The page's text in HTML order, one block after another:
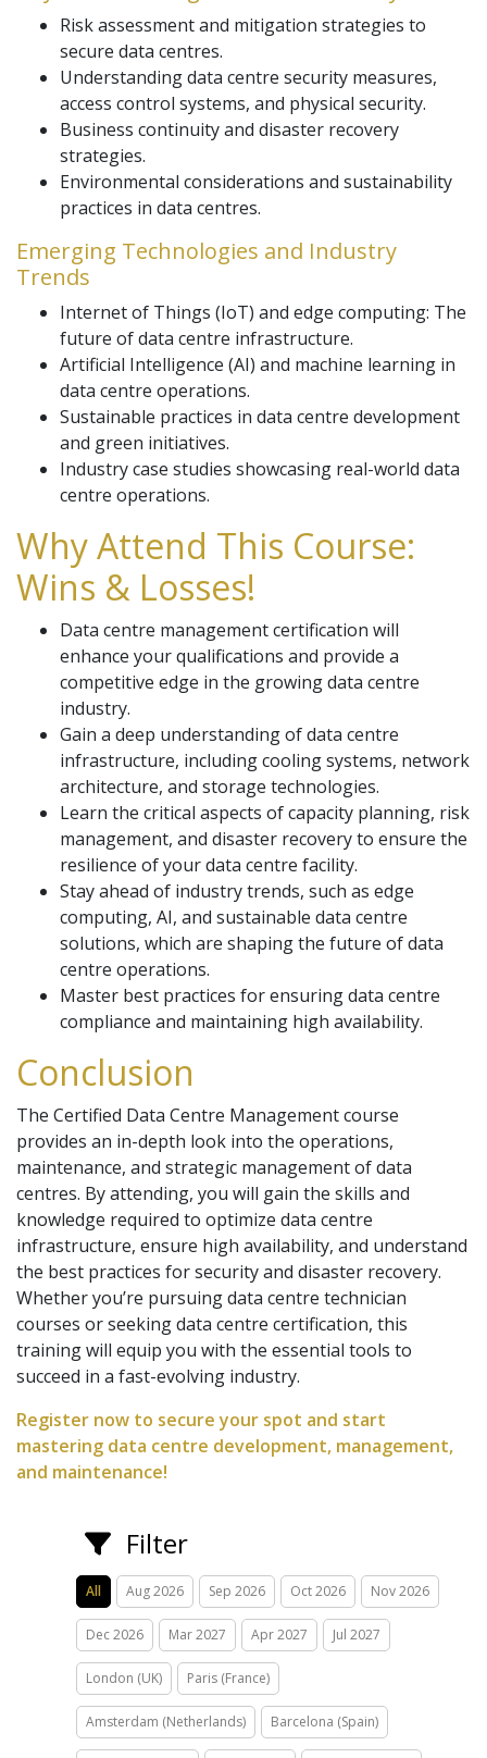
Risk assessment and mitigation strategies to
secure data centres.
Understanding data centre security measures,
access control systems, and physical security.
Business continuity and disaster recovery
strategies.
Environmental considerations and sustainability
practices in data centres.
Emerging Technologies and Industry
Trends
Internet of Things (IoT) and edge computing: The
future of data centre infrastructure.
Artificial Intelligence (AI) and machine learning in
data centre operations.
Sustainable practices in data centre development
and green initiatives.
Industry case studies showcasing real-world data
centre operations.
Why Attend This Course:
Wins & Losses!
Data centre management certification will
enhance your qualifications and provide a
competitive edge in the growing data centre
industry.
Gain a deep understanding of data centre
infrastructure, including cooling systems, network
architecture, and storage technologies.
Learn the critical aspects of capacity planning, risk
management, and disaster recovery to ensure the
resilience of your data centre facility.
Stay ahead of industry trends, such as edge
computing, AI, and sustainable data centre
solutions, which are shaping the future of data
centre operations.
Master best practices for ensuring data centre
compliance and maintaining high availability.
Conclusion
The Certified Data Centre Management course
provides an in-depth look into the operations,
maintenance, and strategic management of data
centres. By attending, you will gain the skills and
knowledge required to optimize data centre
infrastructure, ensure high availability, and understand
the best practices for security and disaster recovery.
Whether you’re pursuing data centre technician
courses or seeking data centre certification, this
training will equip you with the essential tools to
succeed in a fast-evolving industry.
Register now to secure your spot and start
mastering data centre development, management,
and maintenance!
Filter
All Aug 2026 Sep 2026 Oct 2026 Nov 2026
Dec 2026 Mar 2027 Apr 2027 Jul 2027
London (UK) Paris (France)
Amsterdam (Netherlands) Barcelona (Spain)